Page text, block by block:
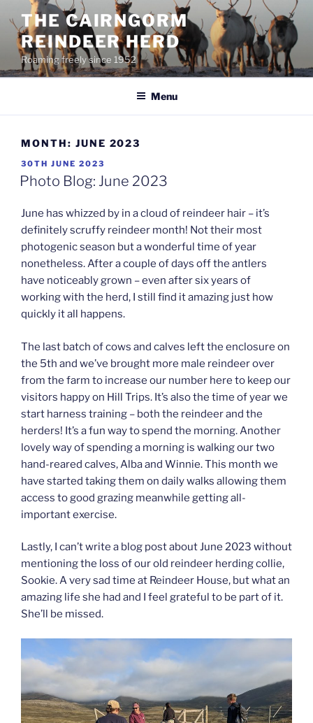
content
THE CAIRNGORM
REINDEER HERD
Roaming freely since 1952
Menu
MONTH: JUNE 2023
POSTED
ON
30TH JUNE 2023
Photo Blog: June 2023
June has whizzed by in a cloud of reindeer hair – it’s
definitely scruffy reindeer month! Not their most
photogenic season but a wonderful time of year
nonetheless. After a couple of days off the antlers
have noticeably grown – even after six years of
working with the herd, I still find it amazing just how
quickly it all happens.
The last batch of cows and calves left the enclosure on
the 5th and we’ve brought more male reindeer over
from the farm to increase our number here to keep our
visitors happy on Hill Trips. It’s also the time of year we
start harness training – both the reindeer and the
herders! It’s a fun way to spend the morning. Another
lovely way of spending a morning is walking our two
hand-reared calves, Alba and Winnie. This month we
have started taking them on daily walks allowing them
access to good grazing meanwhile getting all-
important exercise.
Lastly, I can’t write a blog post about June 2023 without
mentioning the loss of our old reindeer herding collie,
Sookie. A very sad time at Reindeer House, but what an
amazing life she had and I feel grateful to be part of it.
She’ll be missed.